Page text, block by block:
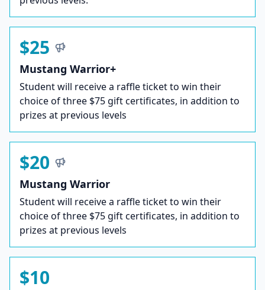
$25
Mustang Warrior+
Student will receive a raffle ticket to win their
choice of three $75 gift certificates, in addition to
prizes at previous levels
$20
Mustang Warrior
Student will receive a raffle ticket to win their
choice of three $75 gift certificates, in addition to
prizes at previous levels
$10